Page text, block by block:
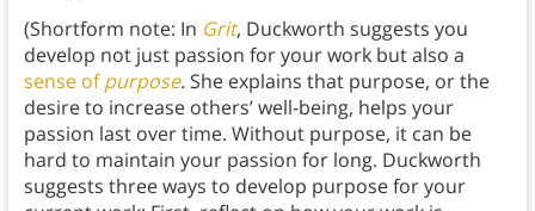
(Shortform note: In Grit, Duckworth suggests you
develop not just passion for your work but also a
sense ofpurpose.She explains that purpose, or the
desire to increase others’ well-being, helps your
passion last over time. Without purpose, it can be
hard to maintain your passion for long. Duckworth
suggests three ways to develop purpose for your